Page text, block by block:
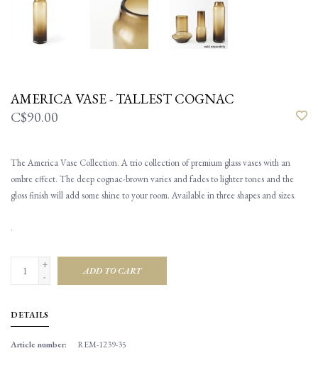
AMERICA VASE - TALLEST COGNAC
C$90.00
The America Vase Collection. A trio collection of premium glass vases with an
ombre effect. The deep cognac-brown varies and fades to lighter tones and the
gloss finish will add some shine to your room. Available in three shapes and sizes.
.
+
-
ADD TO CART
DETAILS
Article number: REM-1239-35